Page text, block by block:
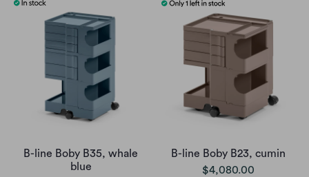
B-line Boby B35, whale
blue
B-line Boby B23, cumin
$4,080.00